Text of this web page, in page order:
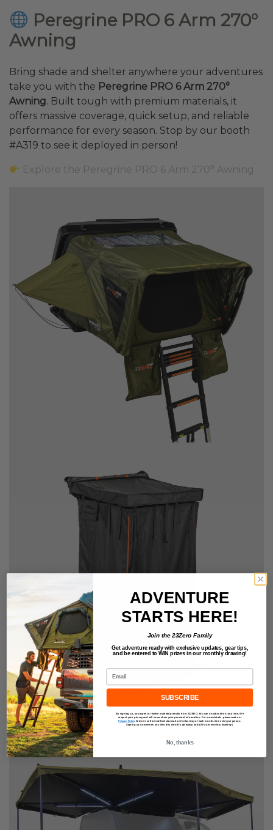
Peregrine PRO 6 Arm 270°
Awning
Bring shade and shelter anywhere your adventures
take you with the Peregrine PRO 6 Arm 270°
Awning. Built tough with premium materials, it
offers massive coverage, quick setup, and reliable
performance for every season. Stop by our booth
#A319 to see it deployed in person!
Explore the Peregrine PRO 6 Arm 270° Awning
ADVENTURE
STARTS HERE!
Join the 23Zero Family
Get adventure ready with exclusive updates, gear tips,
and be entered toWIN prizes in our monthly drawing!
Email
SUBSCRIBE
By signing up, you agree to receive marketing emails from 23ZERO. You can unsubscribe at any time. We
respect your privacy and will never share your personal information. For more details, please read our
Privacy Policy.Winners will be notified via email on the last day of each month. One entry per person.
Signing up now enters you into this month’s giveaway and all future monthly drawings.
No, thanks